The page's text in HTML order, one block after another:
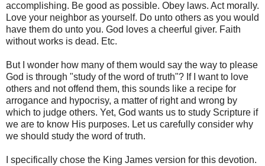
accomplishing. Be good as possible. Obey laws. Act morally.
Love your neighbor as yourself. Do unto others as you would
have them do unto you. God loves a cheerful giver. Faith
without works is dead. Etc.
But I wonder how many of them would say the way to please
God is through "study of the word of truth"? If I want to love
others and not offend them, this sounds like a recipe for
arrogance and hypocrisy, a matter of right and wrong by
which to judge others. Yet, God wants us to study Scripture if
we are to know His purposes. Let us carefully consider why
we should study the word of truth.
I specifically chose the King James version for this devotion.